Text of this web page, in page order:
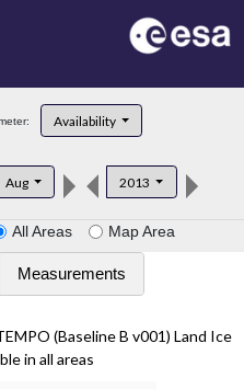
Availability
Aug 2013
All Areas Map Area
Measurements
(Baseline B v001) Land Ice
in all areas